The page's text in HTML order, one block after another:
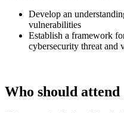
Develop an
vulnerabilities
Establish a framework
cybersecurity threat and
Who should attend